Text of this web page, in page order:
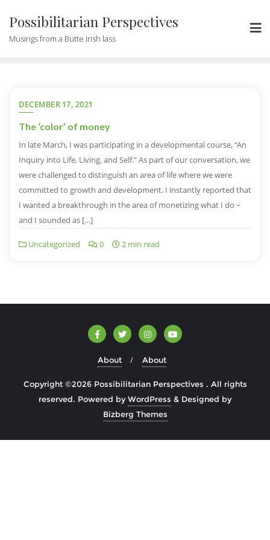
Possibilitarian Perspectives
Musings from a Butte Irish lass
DECEMBER 17, 2021
The ‘color’ of money
In late March, I was participating in a developmental course, “An
Inquiry into Life, Living, and Self.” As part of our conversation, we
were challenged to distinguish an area of life where we were
committed to growth and development. I instantly reported that
I wanted a breakthrough in the area of monetizing what I do ~
and I sounded as […]
Uncategorized 0 2 min read
About About
Copyright ©2026 Possibilitarian Perspectives . All rights
reserved. Powered byWordPress & Designed by
Bizberg Themes